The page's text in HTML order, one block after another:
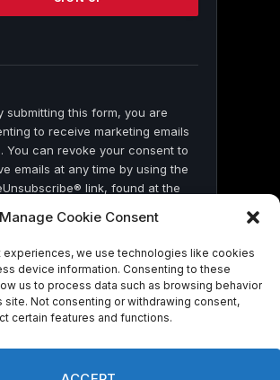
Manage Cookie Consent
experiences, we use technologies like cookies
device information. Consenting to these
us to process data such as browsing behavior
site. Not consenting or withdrawing consent,
certain features and functions.
submitting this form, you are
to receive marketing emails
You can revoke your consent to
emails at any time by using the
link, found at the
by Constant Contact
On Common Ground News.